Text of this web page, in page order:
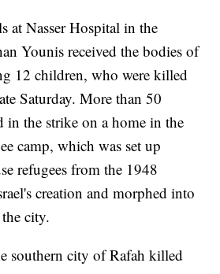
at Nasser Hospital in the
Younis received the bodies of
12 children, who were killed
Saturday. More than 50
in the strike on a home in the
camp, which was set up
refugees from the 1948
creation and morphed into
city.
southern city of Rafah killed